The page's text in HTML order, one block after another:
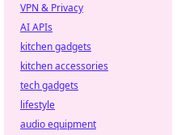
VPN & Privacy
AI APIs
kitchen gadgets
kitchen accessories
tech gadgets
lifestyle
audio equipment